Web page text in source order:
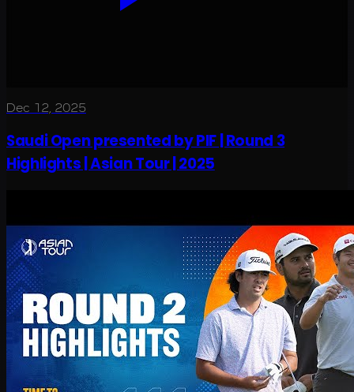
Dec 12, 2025
Saudi Open presented by PIF | Round 3
Highlights | Asian Tour | 2025